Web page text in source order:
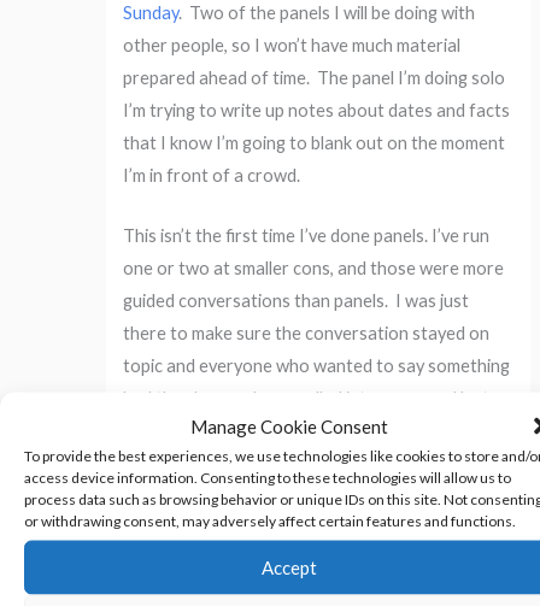
Manage Cookie Consent
To provide the best experiences, we use technologies like cookies to store and/
access device information. Consenting to these technologies will allow us to
process data such as browsing behavior or unique IDs on this site. Not
or withdrawing consent, may adversely affect certain features and functions.
Accept
Sunday. Two of the panels I will be doing with
other people, so I won’t have much material
prepared ahead of time. The panel I’m doing solo
I’m trying to write up notes about dates and facts
that I know I’m going to blank out on the moment
I’m in front of a crowd.
This isn’t the first time I’ve done panels. I’ve run
one or two at smaller cons, and those were more
guided conversations than panels. I was just
there to make sure the conversation stayed on
topic and everyone who wanted to say something
had the chance. I was pulled into one panel last
minute one time – literally. I was grabbed in the
hallway while wearing theWonder Woman
costumeand told that I needed to be on the yarn-
crafting panel that was starting in five minutes.